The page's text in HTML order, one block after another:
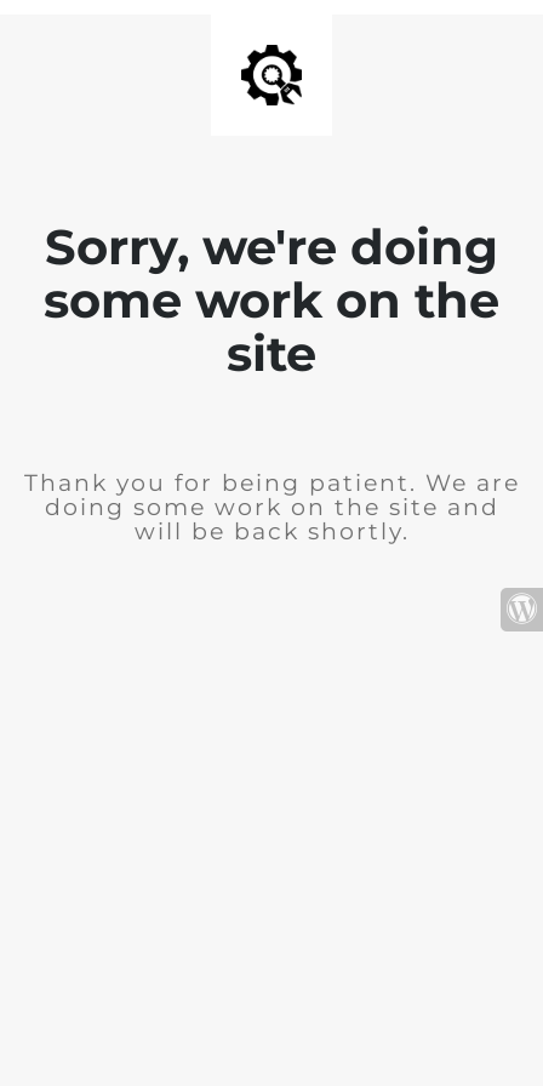
Sorry, we're doing
some work on the
site
Thank you for being patient. We are
doing some work on the site and
will be back shortly.